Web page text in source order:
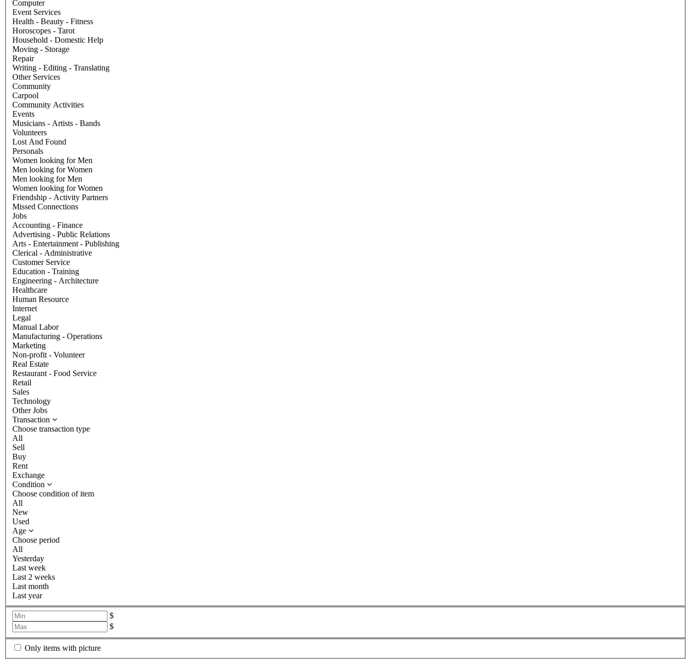
Computer
Event Services
Health - Beauty - Fitness
Horoscopes - Tarot
Household - Domestic Help
Moving - Storage
Repair
Writing - Editing - Translating
Other Services
Community
Carpool
Community Activities
Events
Musicians - Artists - Bands
Volunteers
Lost And Found
Personals
Women looking for Men
Men looking for Women
Men looking for Men
Women looking for Women
Friendship - Activity Partners
Missed Connections
Jobs
Accounting - Finance
Advertising - Public Relations
Arts - Entertainment - Publishing
Clerical - Administrative
Customer Service
Education - Training
Engineering - Architecture
Healthcare
Human Resource
Internet
Legal
Manual Labor
Manufacturing - Operations
Marketing
Non-profit - Volunteer
Real Estate
Restaurant - Food Service
Retail
Sales
Technology
Other Jobs
Transaction
Choose transaction type
All
Sell
Buy
Rent
Exchange
Condition
Choose condition of item
All
New
Used
Age
Choose period
All
Yesterday
Last week
Last 2 weeks
Last month
Last year
$
$
Only items with picture